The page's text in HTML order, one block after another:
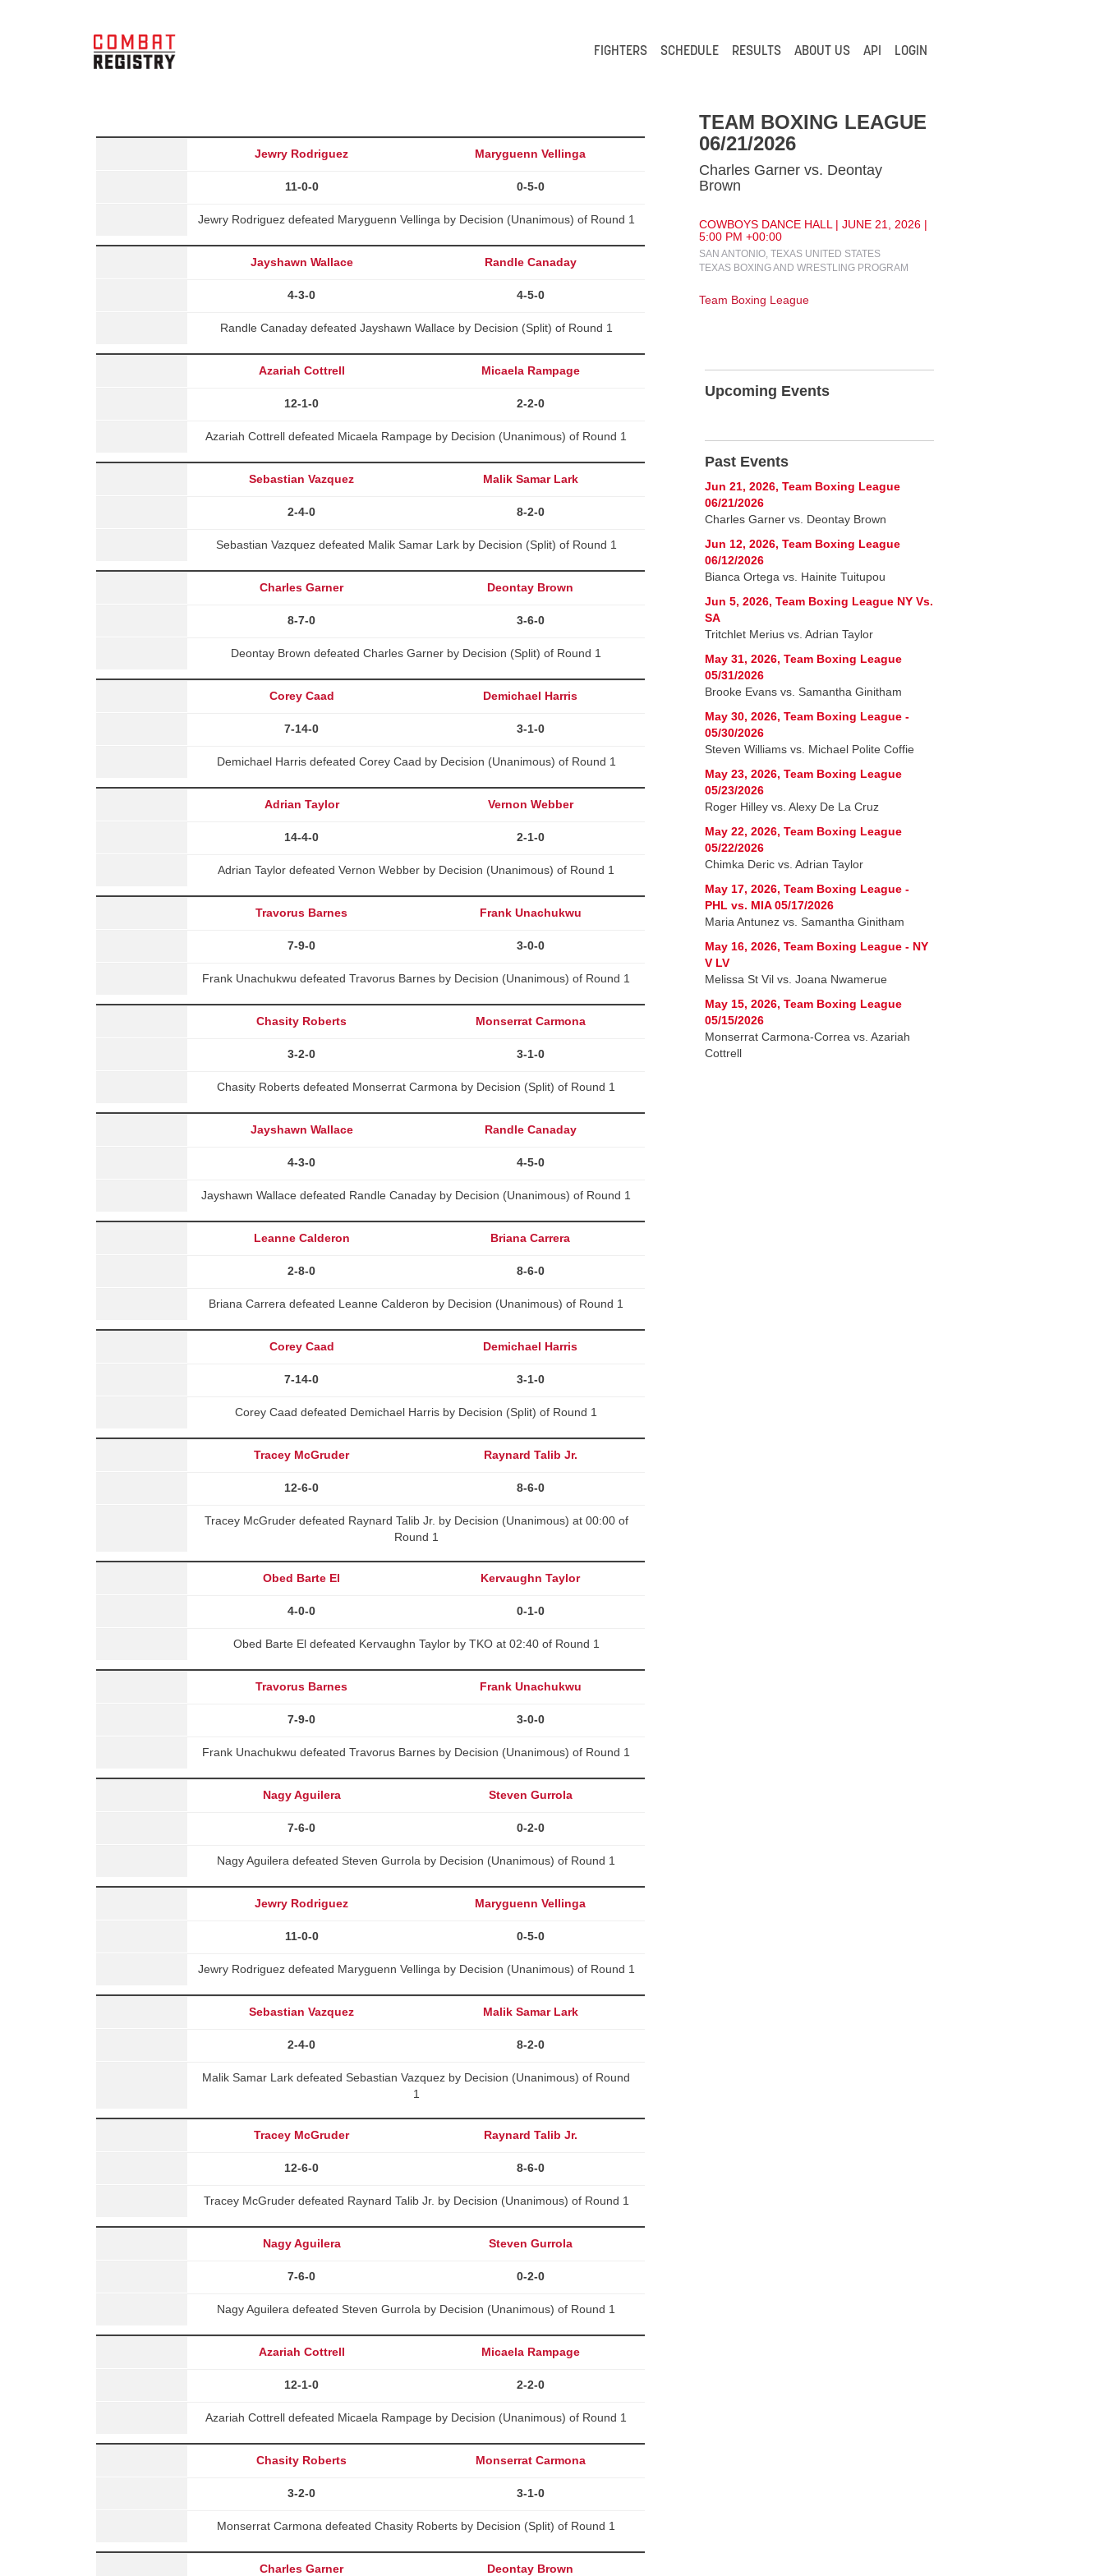
FIGHTERS SCHEDULE RESULTS ABOUT US API LOGIN
Jewry Rodriguez Maryguenn Vellinga
11-0-0 0-5-0
Jewry Rodriguez defeated Maryguenn Vellinga by Decision (Unanimous) of Round 1
Jayshawn Wallace Randle Canaday
4-3-0 4-5-0
Randle Canaday defeated Jayshawn Wallace by Decision (Split) of Round 1
Azariah Cottrell Micaela Rampage
12-1-0 2-2-0
Azariah Cottrell defeated Micaela Rampage by Decision (Unanimous) of Round 1
Sebastian Vazquez Malik Samar Lark
2-4-0 8-2-0
Sebastian Vazquez defeated Malik Samar Lark by Decision (Split) of Round 1
Charles Garner Deontay Brown
8-7-0 3-6-0
Deontay Brown defeated Charles Garner by Decision (Split) of Round 1
Corey Caad Demichael Harris
7-14-0 3-1-0
Demichael Harris defeated Corey Caad by Decision (Unanimous) of Round 1
Adrian Taylor Vernon Webber
14-4-0 2-1-0
Adrian Taylor defeated Vernon Webber by Decision (Unanimous) of Round 1
Travorus Barnes Frank Unachukwu
7-9-0 3-0-0
Frank Unachukwu defeated Travorus Barnes by Decision (Unanimous) of Round 1
Chasity Roberts Monserrat Carmona
3-2-0 3-1-0
Chasity Roberts defeated Monserrat Carmona by Decision (Split) of Round 1
Jayshawn Wallace Randle Canaday
4-3-0 4-5-0
Jayshawn Wallace defeated Randle Canaday by Decision (Unanimous) of Round 1
Leanne Calderon Briana Carrera
2-8-0 8-6-0
Briana Carrera defeated Leanne Calderon by Decision (Unanimous) of Round 1
Corey Caad Demichael Harris
7-14-0 3-1-0
Corey Caad defeated Demichael Harris by Decision (Split) of Round 1
Tracey McGruder Raynard Talib Jr.
12-6-0 8-6-0
Tracey McGruder defeated Raynard Talib Jr. by Decision (Unanimous) at 00:00 of
Round 1
Obed Barte El Kervaughn Taylor
4-0-0 0-1-0
Obed Barte El defeated Kervaughn Taylor by TKO at 02:40 of Round 1
Travorus Barnes Frank Unachukwu
7-9-0 3-0-0
Frank Unachukwu defeated Travorus Barnes by Decision (Unanimous) of Round 1
Nagy Aguilera Steven Gurrola
7-6-0 0-2-0
Nagy Aguilera defeated Steven Gurrola by Decision (Unanimous) of Round 1
Jewry Rodriguez Maryguenn Vellinga
11-0-0 0-5-0
Jewry Rodriguez defeated Maryguenn Vellinga by Decision (Unanimous) of Round 1
Sebastian Vazquez Malik Samar Lark
2-4-0 8-2-0
Malik Samar Lark defeated Sebastian Vazquez by Decision (Unanimous) of Round
1
Tracey McGruder Raynard Talib Jr.
12-6-0 8-6-0
Tracey McGruder defeated Raynard Talib Jr. by Decision (Unanimous) of Round 1
Nagy Aguilera Steven Gurrola
7-6-0 0-2-0
Nagy Aguilera defeated Steven Gurrola by Decision (Unanimous) of Round 1
Azariah Cottrell Micaela Rampage
12-1-0 2-2-0
Azariah Cottrell defeated Micaela Rampage by Decision (Unanimous) of Round 1
Chasity Roberts Monserrat Carmona
3-2-0 3-1-0
Monserrat Carmona defeated Chasity Roberts by Decision (Split) of Round 1
Charles Garner Deontay Brown
TEAM BOXING LEAGUE
06/21/2026
Charles Garner vs. Deontay
Brown
COWBOYS DANCE HALL | JUNE 21, 2026 |
5:00 PM +00:00
SAN ANTONIO, TEXAS UNITED STATES
TEXAS BOXING AND WRESTLING PROGRAM
Team Boxing League
Upcoming Events
Past Events
Jun 21, 2026, Team Boxing League
06/21/2026
Charles Garner vs. Deontay Brown
Jun 12, 2026, Team Boxing League
06/12/2026
Bianca Ortega vs. Hainite Tuitupou
Jun 5, 2026, Team Boxing League NY Vs.
SA
Tritchlet Merius vs. Adrian Taylor
May 31, 2026, Team Boxing League
05/31/2026
Brooke Evans vs. Samantha Ginitham
May 30, 2026, Team Boxing League -
05/30/2026
Steven Williams vs. Michael Polite Coffie
May 23, 2026, Team Boxing League
05/23/2026
Roger Hilley vs. Alexy De La Cruz
May 22, 2026, Team Boxing League
05/22/2026
Chimka Deric vs. Adrian Taylor
May 17, 2026, Team Boxing League -
PHL vs. MIA 05/17/2026
Maria Antunez vs. Samantha Ginitham
May 16, 2026, Team Boxing League - NY
V LV
Melissa St Vil vs. Joana Nwamerue
May 15, 2026, Team Boxing League
05/15/2026
Monserrat Carmona-Correa vs. Azariah
Cottrell